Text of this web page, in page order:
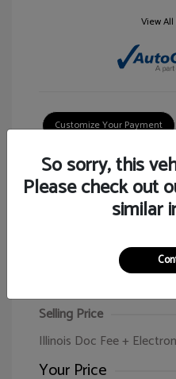
View
Customize Your Payment
Selling Price
Illinois Doc Fee +
Your Price
So sorry, this
Please check out
similar